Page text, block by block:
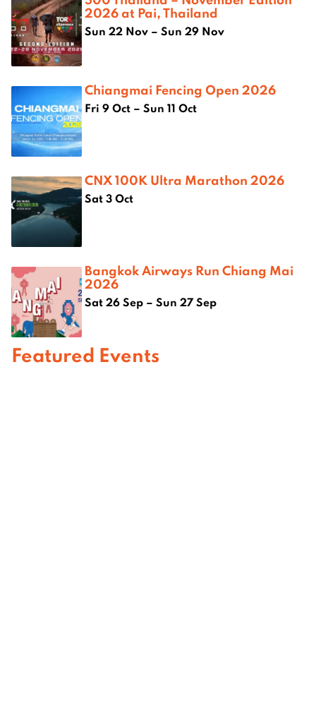
2026 at Pai, Thailand
Sun 22 Nov – Sun 29 Nov
Chiangmai Fencing Open 2026
Fri 9 Oct – Sun 11 Oct
CNX 100K Ultra Marathon 2026
Sat 3 Oct
Bangkok Airways Run Chiang Mai
2026
Sat 26 Sep – Sun 27 Sep
Featured Events